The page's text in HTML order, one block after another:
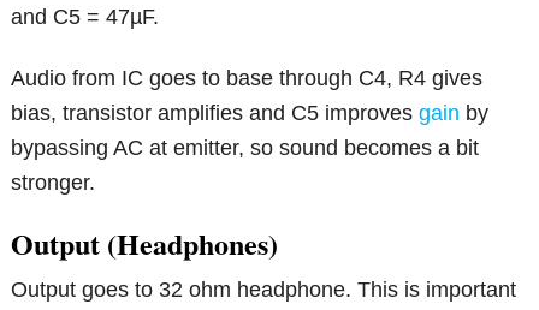
and C5 = 47µF.
Audio from IC goes to base through C4, R4 gives
bias, transistor amplifies and C5 improvesgain by
bypassing AC at emitter, so sound becomes a bit
stronger.
Output (Headphones)
Output goes to 32 ohm headphone. This is important